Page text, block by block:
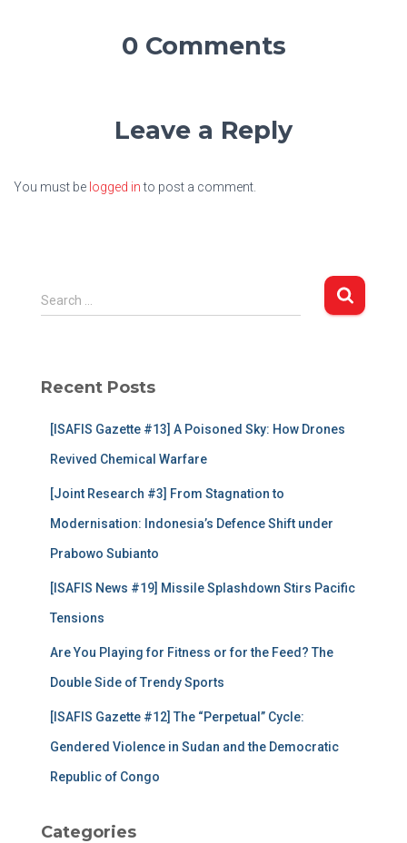
0 Comments
Leave a Reply
You must be logged into post a comment.
S
e
h
Search …
Recent Posts
[ISAFIS Gazette #13] A Poisoned Sky: How Drones
Revived Chemical Warfare
[Joint Research #3] From Stagnation to
Modernisation: Indonesia’s Defence Shift under
Prabowo Subianto
[ISAFIS News #19] Missile Splashdown Stirs Pacific
Tensions
Are You Playing for Fitness or for the Feed? The
Double Side of Trendy Sports
[ISAFIS Gazette #12] The “Perpetual” Cycle:
Gendered Violence in Sudan and the Democratic
Republic of Congo
Categories